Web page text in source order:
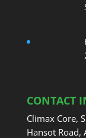
CONTACT
Climax Core,
Hansot Road,